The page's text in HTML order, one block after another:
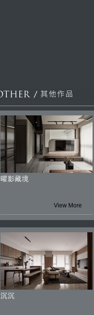
曜影藏境
View More
沉沉